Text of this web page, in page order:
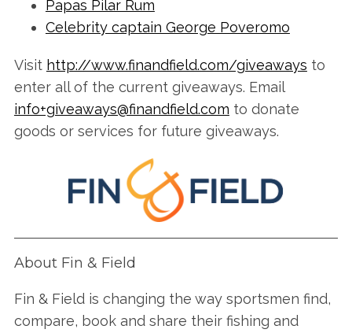
Papas Pilar Rum
Celebrity captain George Poveromo
Visit http://www.finandfield.com/giveaways to
enter all of the current giveaways. Email
info+giveaways@finandfield.com to donate
goods or services for future giveaways.
About Fin & Field
Fin & Field is changing the way sportsmen find,
compare, book and share their fishing and
f
r